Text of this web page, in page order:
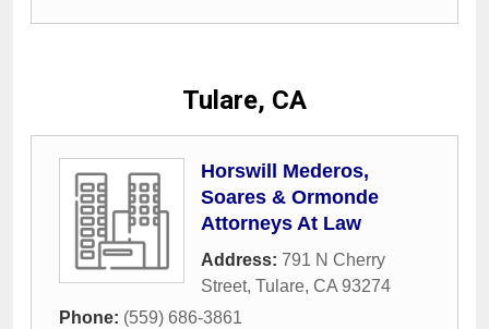
Tulare, CA
Horswill Mederos,
Soares & Ormonde
Attorneys At Law
Address: 791 N Cherry
Street, Tulare, CA 93274
Phone: (559) 686-3861